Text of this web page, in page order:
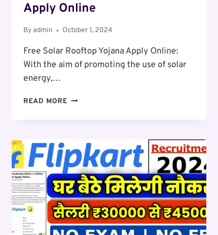
Apply Online
By admin October 1, 2024
Free Solar Rooftop Yojana Apply Online:
With the aim of promoting the use of solar
energy,…
READ MORE FREE
APPLY
ONLINE